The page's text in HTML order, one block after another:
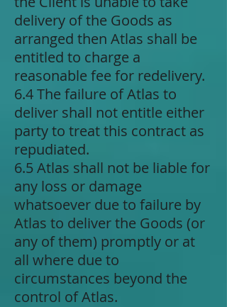
delivery of the Goods as
arranged then Atlas shall be
entitled to charge a
reasonable fee for redelivery.
6.4 The failure of Atlas to
deliver shall not entitle either
party to treat this contract as
repudiated.
6.5 Atlas shall not be liable for
any loss or damage
whatsoever due to failure by
Atlas to deliver the Goods (or
any of them) promptly or at
all where due to
circumstances beyond the
control of Atlas.